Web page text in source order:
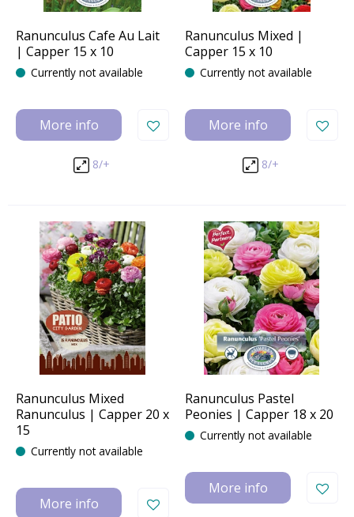
Ranunculus Cafe Au Lait
| Capper 15 x 10
Currently not available
More info
8/+
Ranunculus Mixed |
Capper 15 x 10
Currently not available
More info
8/+
Ranunculus Mixed
Ranunculus | Capper 20 x
15
Currently not available
More info
Ranunculus Pastel
Peonies | Capper 18 x 20
Currently not available
More info